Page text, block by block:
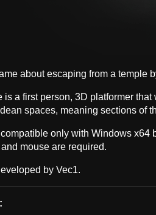
about escaping from a temple
is a first person, 3D platformer
spaces, meaning sections of
only with Windows x64
mouse are required.
by Vec1.